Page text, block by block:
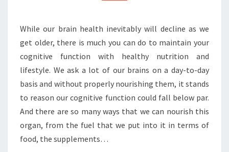
While our brain health inevitably will decline as we
get older, there is much you can do to maintain your
cognitive function with healthy nutrition and
lifestyle. We ask a lot of our brains on a day-to-day
basis and without properly nourishing them, it stands
to reason our cognitive function could fall below par.
And there are so many ways that we can nourish this
organ, from the fuel that we put into it in terms of
food, the supplements…